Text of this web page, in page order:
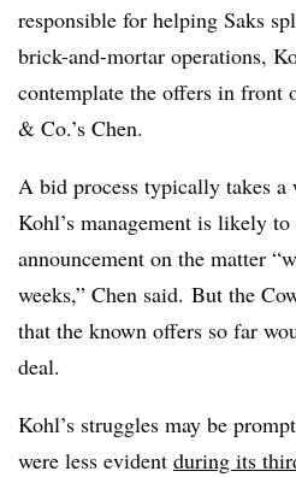
responsible for helping Saks
brick-and-mortar operations,
contemplate the offers in front
& Co.’s Chen.
A bid process typically takes a
Kohl’s management is likely
announcement on the matter
weeks,” Chen said. But the
that the known offers so far
deal.
Kohl’s struggles may be
were less evident during its